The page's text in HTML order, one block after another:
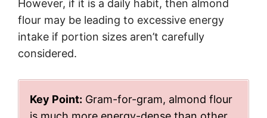
However, if it is a daily habit, then almond
flour may be leading to excessive energy
intake if portion sizes aren’t carefully
considered.
Key Point: Gram-for-gram, almond flour